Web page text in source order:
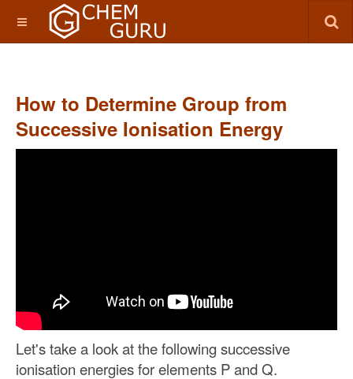
How to Determine Group from
Successive Ionisation Energy
Let's take a look at the following successive
ionisation energies for elements P and Q.